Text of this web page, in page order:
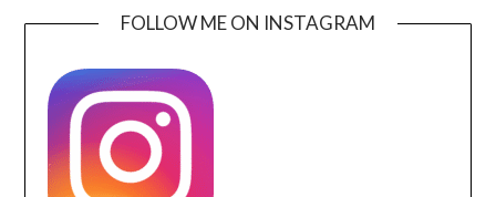
FOLLOW ME ON INSTAGRAM